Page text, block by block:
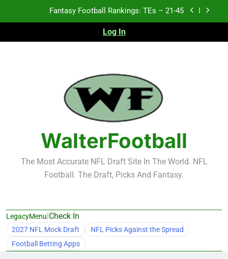
Fantasy Football Rankings: TEs – 11-20
Fantasy Football Rankings: TEs – Top 10
Fantasy Football Rankings: TEs – 21-45
Fantasy Football Rankings: TEs – 11-20
Fantasy Football Rankings: TEs – Top 10
Log In
WalterFootball
The Most Accurate NFL Draft Site In The World. NFL
Football. The Draft, Picks And Fantasy.
LegacyMenu|Check In
2027 NFL Mock Draft
NFL Picks Against the Spread
Football Betting Apps